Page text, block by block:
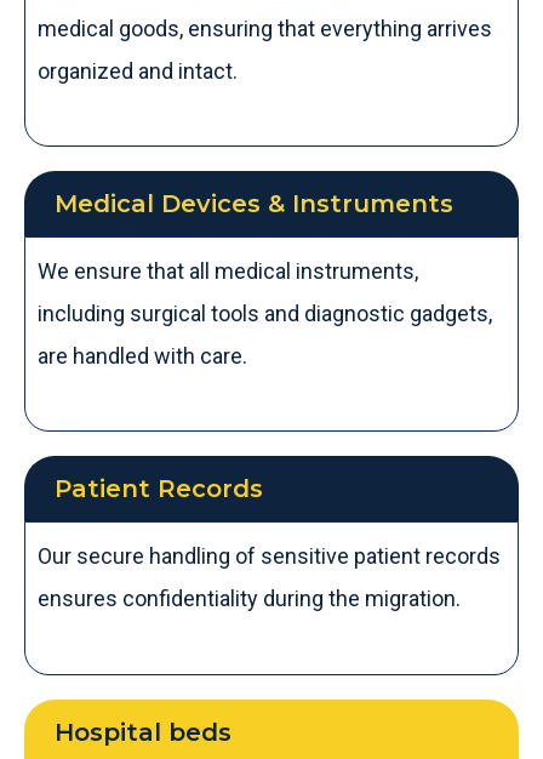
medical goods, ensuring that everything arrives
organized and intact.
Medical Devices & Instruments
We ensure that all medical instruments,
including surgical tools and diagnostic gadgets,
are handled with care.
Patient Records
Our secure handling of sensitive patient records
ensures confidentiality during the migration.
Hospital beds